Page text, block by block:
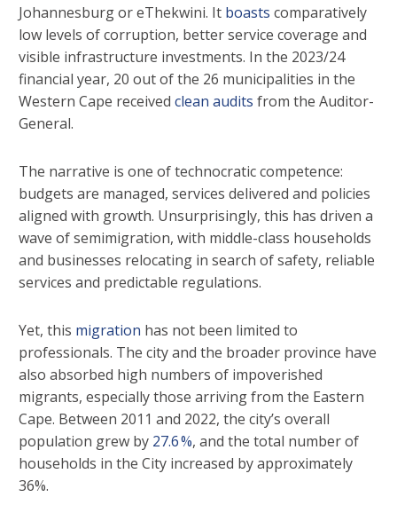
Johannesburg or eThekwini. It boasts comparatively
low levels of corruption, better service coverage and
visible infrastructure investments. In the 2023/24
financial year, 20 out of the 26 municipalities in the
Western Cape received clean audits from the Auditor-
General.
The narrative is one of technocratic competence:
budgets are managed, services delivered and policies
aligned with growth. Unsurprisingly, this has driven a
wave of semimigration, with middle-class households
and businesses relocating in search of safety, reliable
services and predictable regulations.
Yet, this migration has not been limited to
professionals. The city and the broader province have
also absorbed high numbers of impoverished
migrants, especially those arriving from the Eastern
Cape. Between 2011 and 2022, the city’s overall
population grew by 27.6 %, and the total number of
households in the City increased by approximately
36%.